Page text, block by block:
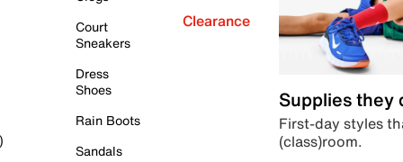
Court
Sneakers
Dress
Shoes
Rain Boots
Sandals
Clearance
Supplies they
First-day styles
(class)room.